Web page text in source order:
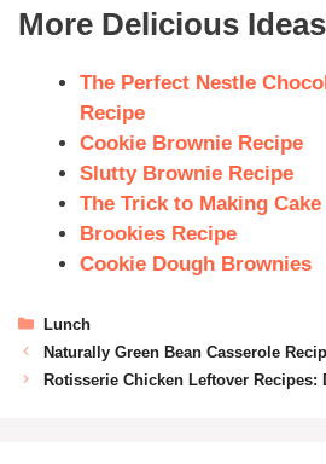
More Delicious Ideas
The Perfect Nestle
Recipe
Cookie Brownie Recipe
Slutty Brownie Recipe
The Trick to Making
Brookies Recipe
Cookie Dough Brownies
Lunch
Naturally Green Bean Casserole
Rotisserie Chicken Leftover Recipes: